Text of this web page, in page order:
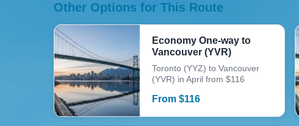
Other Options for This Route
Economy One-way to
Vancouver (YVR)
Toronto (YYZ) to Vancouver
(YVR) in April from $116
From $116